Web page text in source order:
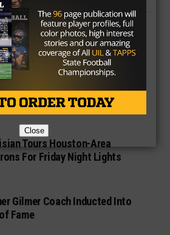
and Madison Standout
Young Honored By SEC
Top 25
Tours Houston-Area
For Friday Night Lights
Gilmer Coach Inducted Into
Fame
Close